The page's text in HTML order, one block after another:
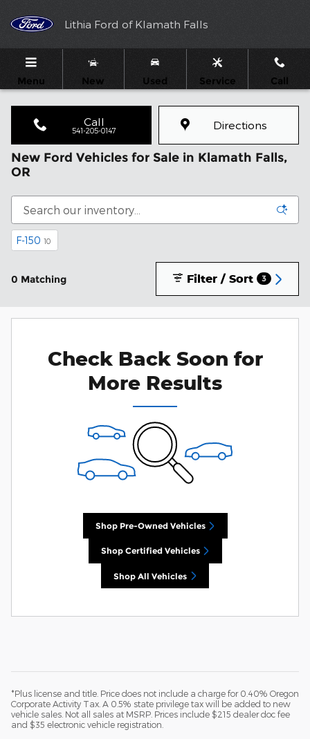
Lithia Ford of Klamath Falls
Menu New Used Service Call
Call
541-205-0147 Directions
New Ford Vehicles for Sale in Klamath Falls,
OR
F-150 10
0 Matching Filter / Sort 3
Check Back Soon for
More Results
Shop Pre-Owned Vehicles
Shop Certified Vehicles
Shop All Vehicles
*Plus license and title. Price does not include a charge for 0.40% Oregon
Corporate Activity Tax. A 0.5% state privilege tax will be added to new
vehicle sales. Not all sales at MSRP. Prices include $215 dealer doc fee
and $35 electronic vehicle registration.